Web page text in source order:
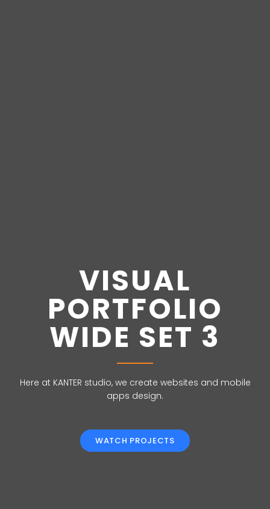
VISUAL
PORTFOLIO
WIDE SET 3
Here at KANTER studio, we create websites and mobile
apps design.
WATCH PROJECTS